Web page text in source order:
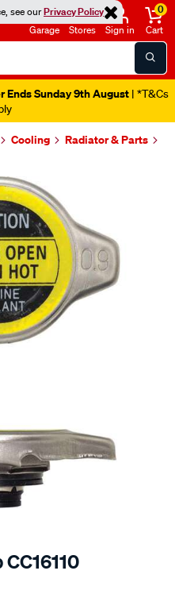
see ourPrivacy Policy
Garage Stores Sign in
0
Cart
Ends Sunday 9th August | *T&Cs
Cooling Radiator & Parts